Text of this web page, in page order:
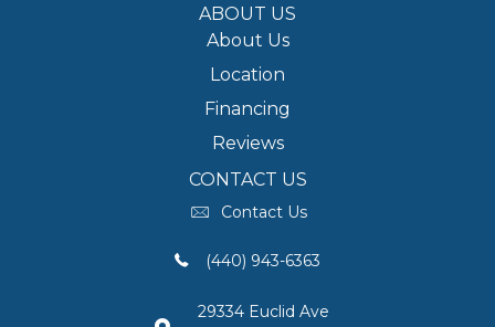
ABOUT US
About Us
Location
Financing
Reviews
CONTACT US
Contact Us
(440) 943-6363
29334 Euclid Ave